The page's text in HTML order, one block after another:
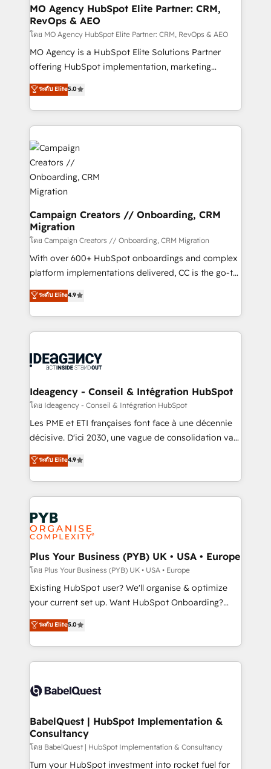
infrastructure to life. Our collaborative approach
keeps you in control whilst we plan and support the
route to your revenue goals. We have successfully
supported over 500 organisations with HubSpot
implementation, optimisation, training, and
methodology will ensure that you receive the best
deployment experience possible. Whether you are
expertise to deliver the solutions you need.
MO Agency HubSpot Elite Partner: CRM,
RevOps & AEO
โดย MO Agency HubSpot Elite Partner: CRM, RevOps & AEO
MO Agency is a HubSpot Elite Solutions Partner
offering HubSpot implementation, marketing
automation, CRM and RevOps consulting, data
architecture, sales enablement, lifecycle automation,
lead scoring and revenue reporting. HubSpot,
Salesforce and integrated enterprise stacks. Digital
Marketing, Answer Engine Optimisation, and
Generative Engine Optimisation (AI Search),
HubSpot Content Hub, WordPress development,
B2B SEO, paid media, and content. We work with
enterprise and growth-led companies across
technology, professional services, financial services
and industrial sectors. Offices in Johannesburg, Cape
Town and London. 500+ HubSpot CRM
implementations delivered. AI visibility coverage
across ChatGPT, Claude, Perplexity, Gemini and
Customer First HubSpot Impact Award - Integrations
Innovation HubSpot Impact Award - Platform
professionals.
ระดับ Elite5.0
Campaign Creators // Onboarding, CRM
Migration
โดย Campaign Creators // Onboarding, CRM Migration
With over 600+ HubSpot onboardings and complex
platform implementations delivered, CC is the go-to
Elite Solutions Partner for businesses ready to
migrate, replatform, and scale smarter. We specialize
in high-impact CRM and CMS migrations and
onboarding from platforms like Salesforce, NetSuite,
WordPress and legacy CRMs, turning fragmented
architectures that accelerate revenue operations and
performance. - Multi-object CRM migration, cleanup,
and implementation. - Pre-built and custom
integrations across your full tech stack. - Custom
- Dashboards, lifecycle campaigns, and lead
nurturing sequences. - Cross-hub setup across
scalable retainers. Let’s make HubSpot your most
powerful growth engine. Built to convert, scale, and
ระดับ Elite4.9
Ideagency - Conseil & Intégration HubSpot
โดย Ideagency - Conseil & Intégration HubSpot
Les PME et ETI françaises font face à une décennie
décisive. D'ici 2030, une vague de consolidation va
recomposer le marché. Seules survivront les
entreprises qui auront réussi leur transformation. Le
problème ? 58% des dirigeants savent que l'IA est
vitale pour leur survie. Mais 57% n'ont aucune
stratégie. Et 43% ne maîtrisent même pas leurs
données. C'est le paradoxe français : conscience
totale, action nulle. La solution s'appelle l'Entreprise
Augmentée. Ce n'est pas une entreprise qui utilise
l'IA. C'est une organisation qui a réussi la symbiose
entre l'expertise humaine et l'intelligence artificielle.
Pas pour remplacer l'humain, mais pour l'augmenter.
transformation. D'abord les fondations : des
données unifiées, des processus alignés. Ensuite
vraie performance vient de l'intérieur. Act Inside.
Stand Out.
ระดับ Elite4.9
Plus Your Business (PYB) UK • USA • Europe
โดย Plus Your Business (PYB) UK • USA • Europe
Existing HubSpot user? We'll organise & optimize
your current set up. Want HubSpot Onboarding?
We'll customise your CRM & automate your business
processes. Welcome to our Profile! We can help
with... • CRM implementation, reports & workflows,
and team training • CRM migration: Salesforce,
Custom API integrations & ERP systems inc. SAP and
super skilled members) • 150+ Clients for Sales Hub,
Marketing Hub, Service Hub, Data Hub and Website
(CMS) • ISO/IEC 27001:2022, ISO 9001:2015 and
now... ISO 42001: 2023 certified • Exclusive AI
ระดับ Elite5.0
BabelQuest | HubSpot Implementation &
Consultancy
โดย BabelQuest | HubSpot Implementation & Consultancy
Turn your HubSpot investment into rocket fuel for